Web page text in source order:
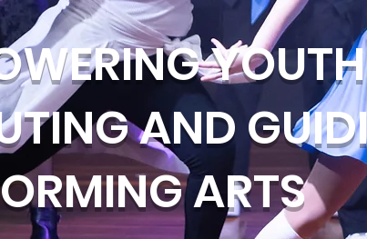
AND
ARTS